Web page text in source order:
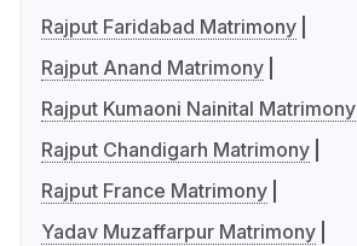
Rajput Faridabad Matrimony
Rajput Anand Matrimony
Rajput Kumaoni Nainital Matrimony
Rajput Chandigarh Matrimony
Rajput France Matrimony
Yadav Muzaffarpur Matrimony